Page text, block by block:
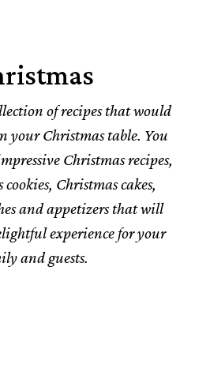
of recipes that would
your Christmas table. You
Christmas recipes,
Christmas cakes,
and appetizers that will
experience for your
and guests.